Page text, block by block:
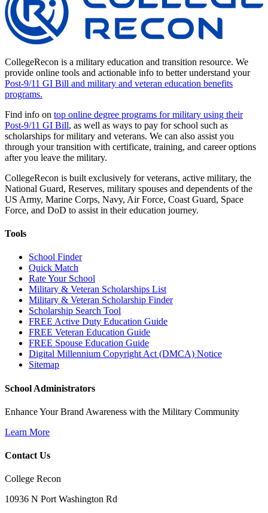
CollegeRecon is a military education and transition resource. We
provide online tools and actionable info to better understand your
Post-9/11 GI Bill and military and veteran education benefits
programs.
Find info on top online degree programs for military using their
Post-9/11 GI Bill, as well as ways to pay for school such as
scholarships for military and veterans. We can also assist you
through your transition with certificate, training, and career options
after you leave the military.
CollegeRecon is built exclusively for veterans, active military, the
National Guard, Reserves, military spouses and dependents of the
US Army, Marine Corps, Navy, Air Force, Coast Guard, Space
Force, and DoD to assist in their education journey.
Tools
School Finder
Quick Match
Rate Your School
Military & Veteran Scholarships List
Military & Veteran Scholarship Finder
Scholarship Search Tool
FREE Active Duty Education Guide
FREE Veteran Education Guide
FREE Spouse Education Guide
Digital Millennium Copyright Act (DMCA) Notice
Sitemap
School Administrators
Enhance Your Brand Awareness with the Military Community
Learn More
Contact Us
College Recon
10936 N Port Washington Rd